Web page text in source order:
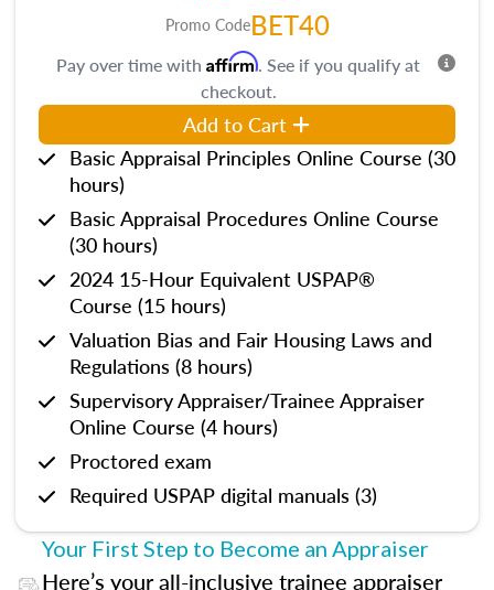
Promo CodeBET40
Pay over time with Affirm. See if you qualify at
checkout.
Add to Cart
Basic Appraisal Principles Online Course (30
hours)
Basic Appraisal Procedures Online Course
(30 hours)
2024 15-Hour Equivalent USPAP®
Course (15 hours)
Valuation Bias and Fair Housing Laws and
Regulations (8 hours)
Supervisory Appraiser/Trainee Appraiser
Online Course (4 hours)
Proctored exam
Required USPAP digital manuals (3)
Your First Step to Become an Appraiser
Here’s your all-inclusive trainee appraiser